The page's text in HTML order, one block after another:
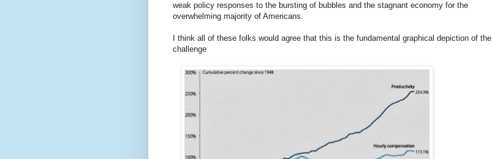
weak policy responses to the bursting of bubbles and the stagnant economy for the
overwhelming majority of Americans.
I think all of these folks would agree that this is the fundamental graphical depiction of the
challenge